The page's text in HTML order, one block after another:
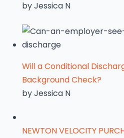
by Jessica N
Will a Conditional
Background Check?
by Jessica N
NEWTON VELOCITY